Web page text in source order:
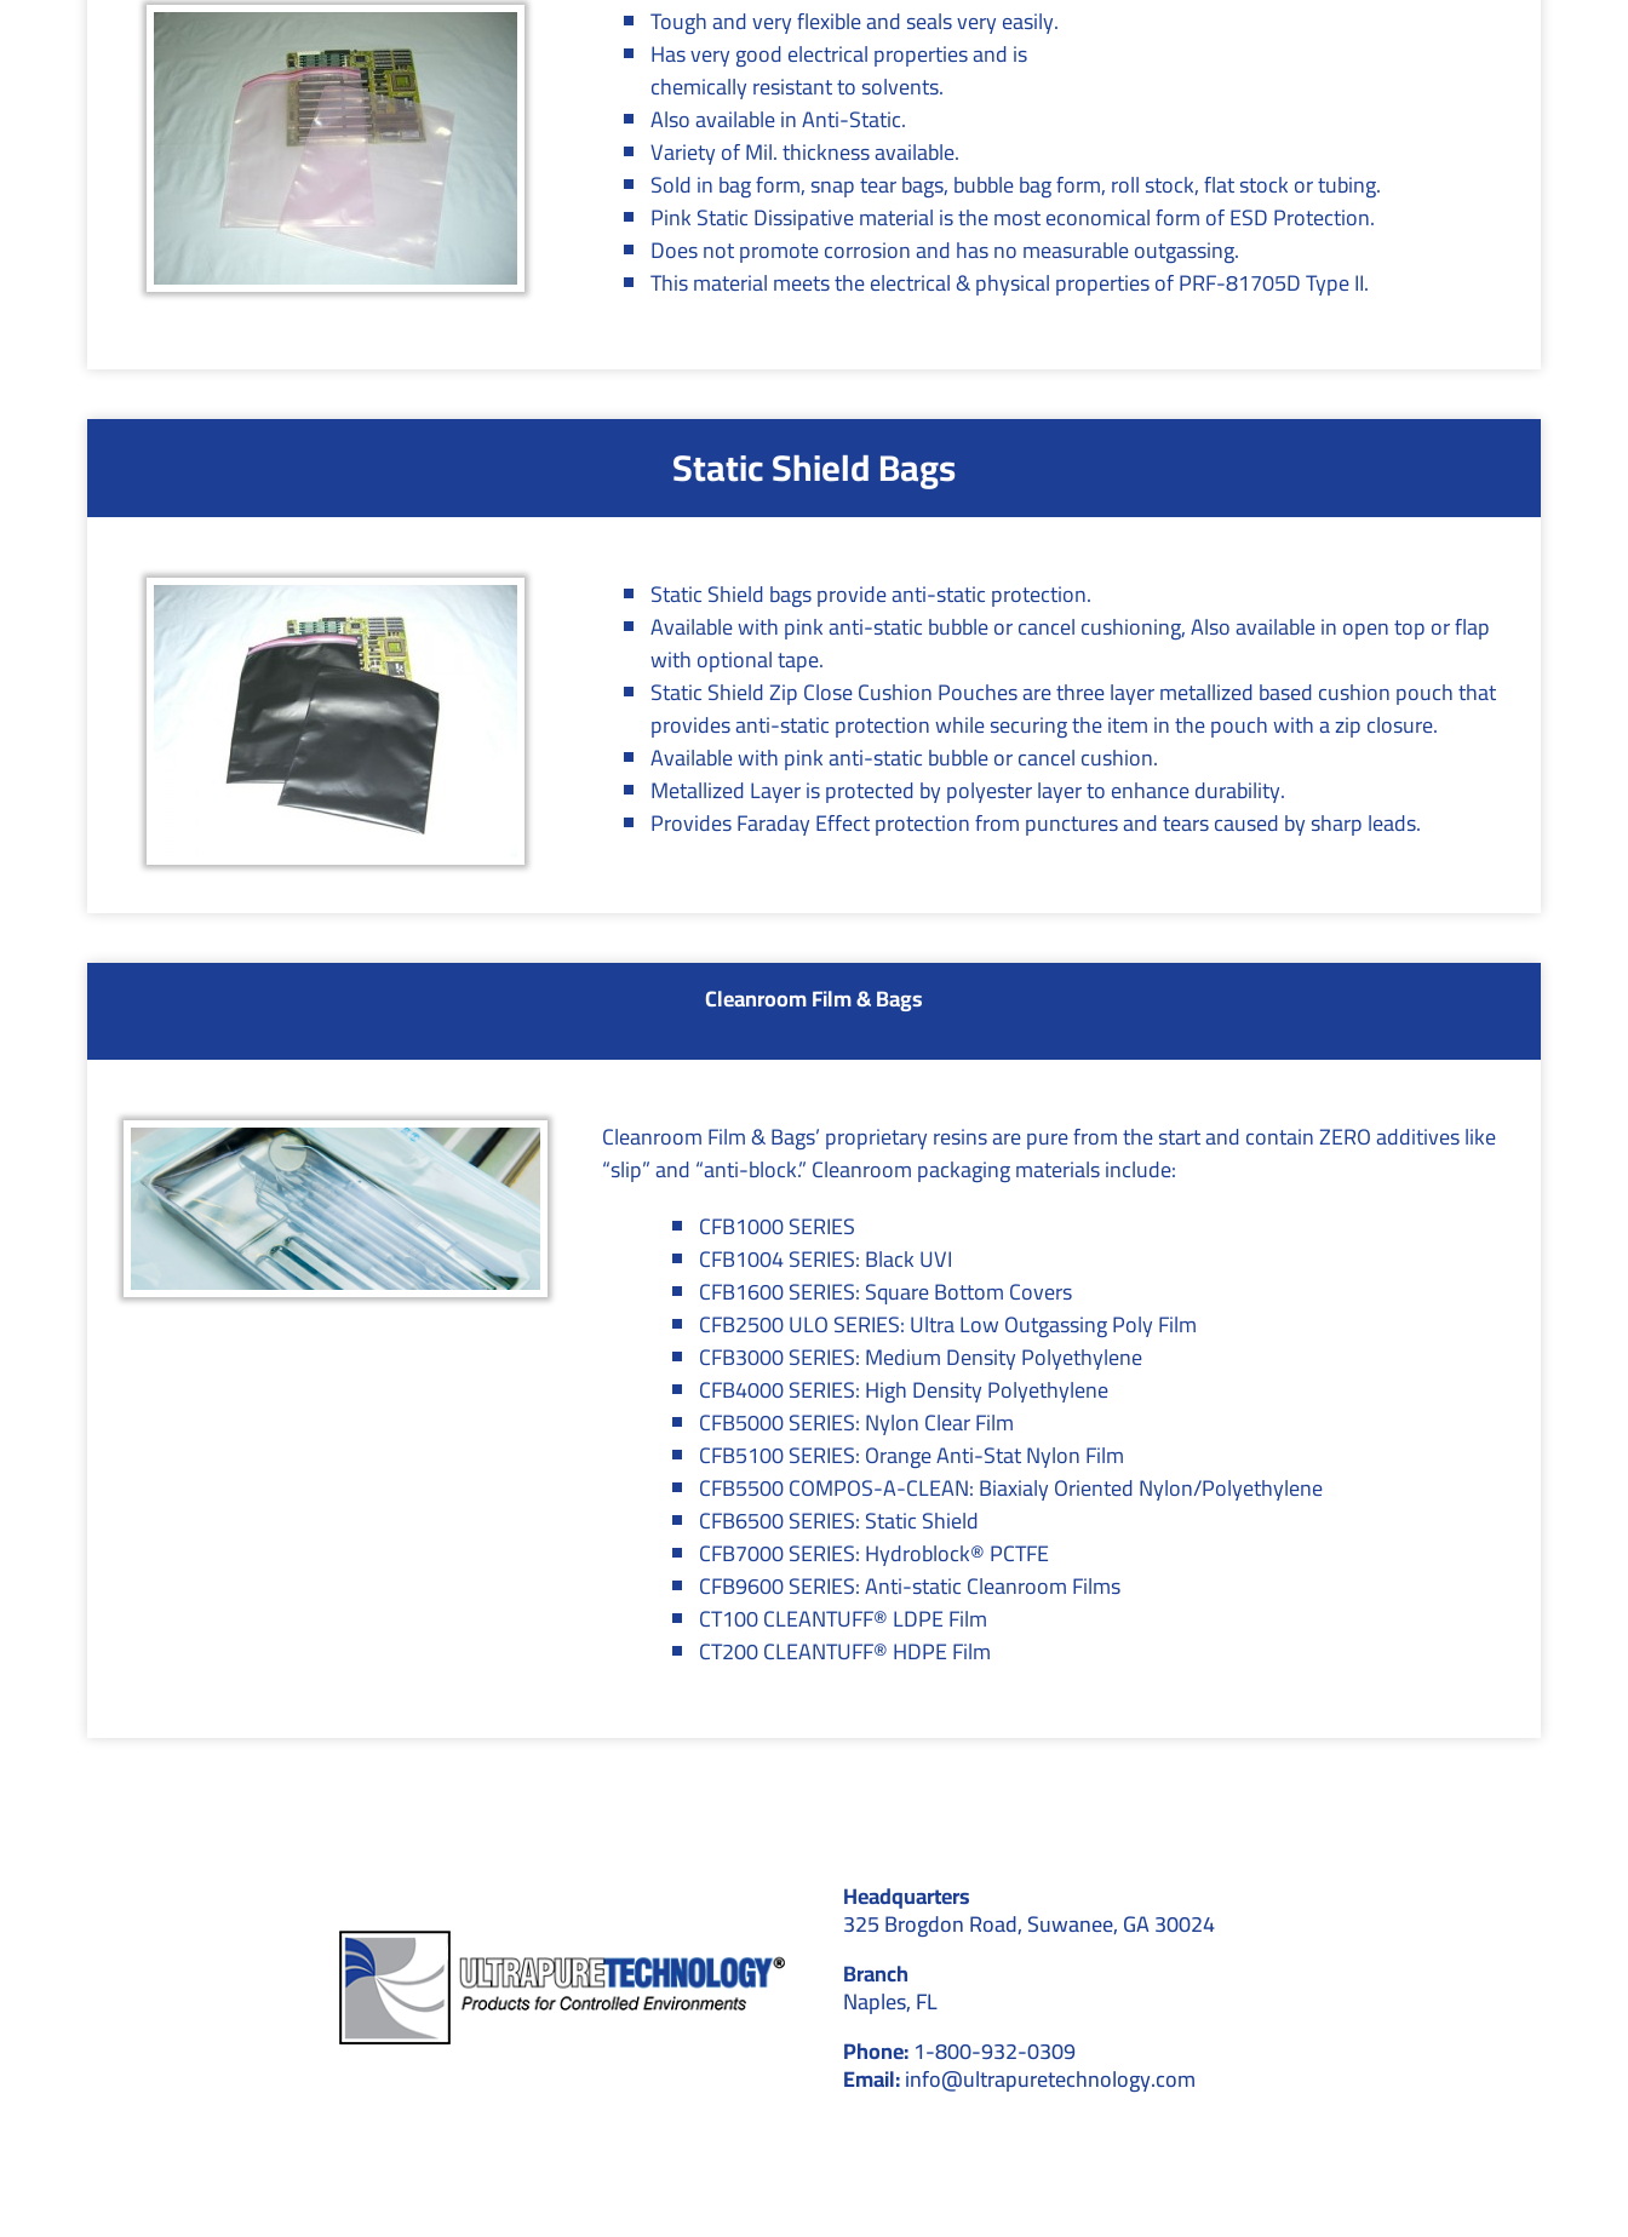
Tough and very flexible and seals very easily.
Has very good electrical properties and is
chemically resistant to solvents.
Also available in Anti-Static.
Variety of Mil. thickness available.
Sold in bag form, snap tear bags, bubble bag form, roll stock, flat stock or tubing.
Pink Static Dissipative material is the most economical form of ESD Protection.
Does not promote corrosion and has no measurable outgassing.
This material meets the electrical & physical properties of PRF-81705D Type II.
Static Shield Bags
Static Shield bags provide anti-static protection.
Available with pink anti-static bubble or cancel cushioning, Also available in open top or flap
with optional tape.
Static Shield Zip Close Cushion Pouches are three layer metallized based cushion pouch that
provides anti-static protection while securing the item in the pouch with a zip closure.
Available with pink anti-static bubble or cancel cushion.
Metallized Layer is protected by polyester layer to enhance durability.
Provides Faraday Effect protection from punctures and tears caused by sharp leads.
Cleanroom Film & Bags
Cleanroom Film & Bags’ proprietary resins are pure from the start and contain ZERO additives like
“slip” and “anti-block.” Cleanroom packaging materials include:
CFB1000 SERIES
CFB1004 SERIES: Black UVI
CFB1600 SERIES: Square Bottom Covers
CFB2500 ULO SERIES: Ultra Low Outgassing Poly Film
CFB3000 SERIES: Medium Density Polyethylene
CFB4000 SERIES: High Density Polyethylene
CFB5000 SERIES: Nylon Clear Film
CFB5100 SERIES: Orange Anti-Stat Nylon Film
CFB5500 COMPOS-A-CLEAN: Biaxialy Oriented Nylon/Polyethylene
CFB6500 SERIES: Static Shield
CFB7000 SERIES: Hydroblock® PCTFE
CFB9600 SERIES: Anti-static Cleanroom Films
CT100 CLEANTUFF® LDPE Film
CT200 CLEANTUFF® HDPE Film
Headquarters
325 Brogdon Road, Suwanee, GA 30024
Branch
Naples, FL
Phone:1-800-932-0309
Email:info@ultrapuretechnology.com